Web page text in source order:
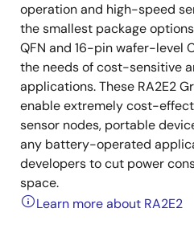
operation and high-speed
the smallest package
QFN and 16-pin wafer-level
the needs of cost-sensitive
applications. These RA2E2
enable extremely cost-
sensor nodes, portable
any battery-operated
developers to cut power
space.
Learn more about RA2E2